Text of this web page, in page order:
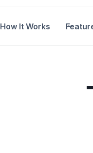
How It Works